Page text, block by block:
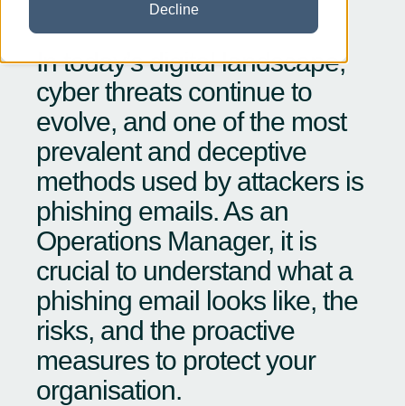
Decline
In today’s digital landscape,
cyber threats continue to
evolve, and one of the most
prevalent and deceptive
methods used by attackers is
phishing emails. As an
Operations Manager, it is
crucial to understand what a
phishing email looks like, the
risks, and the proactive
measures to protect your
organisation.